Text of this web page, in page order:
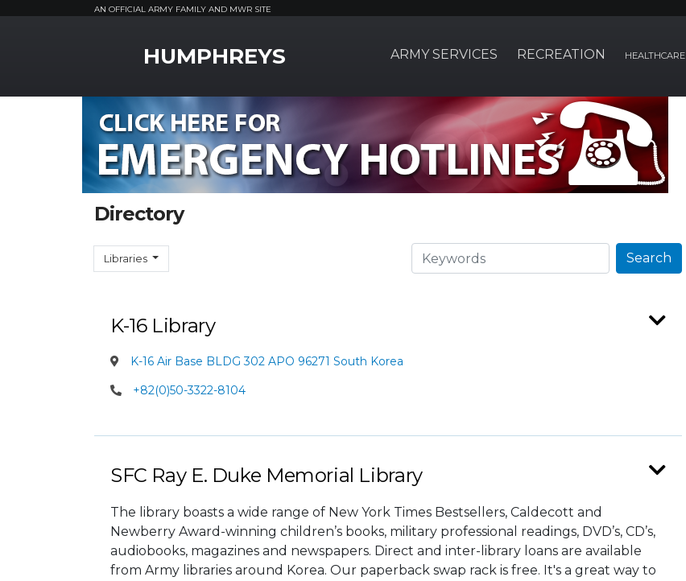
AN OFFICIAL ARMY FAMILY AND MWR SITE
HUMPHREYS ARMY SERVICES RECREATION HEALTHCARE
Directory
Libraries Search Search
K-16 Library
K-16 Air Base BLDG 302 APO 96271 South Korea
+82(0)50-3322-8104
SFC Ray E. Duke Memorial Library
The library boasts a wide range of New York Times Bestsellers, Caldecott and
Newberry Award-winning children’s books, military professional readings, DVD’s, CD’s,
audiobooks, magazines and newspapers. Direct and inter-library loans are available
from Army libraries around Korea. Our paperback swap rack is free. It's a great way to